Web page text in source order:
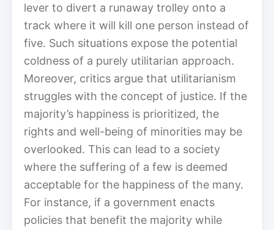
lever to divert a runaway trolley onto a
track where it will kill one person instead of
five. Such situations expose the potential
coldness of a purely utilitarian approach.
Moreover, critics argue that utilitarianism
struggles with the concept of justice. If the
majority’s happiness is prioritized, the
rights and well-being of minorities may be
overlooked. This can lead to a society
where the suffering of a few is deemed
acceptable for the happiness of the many.
For instance, if a government enacts
policies that benefit the majority while